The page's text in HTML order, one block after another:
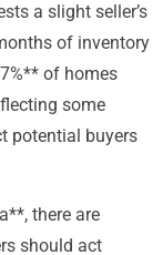
a slight seller’s
of inventory
of homes
some
potential buyers
there are
should act